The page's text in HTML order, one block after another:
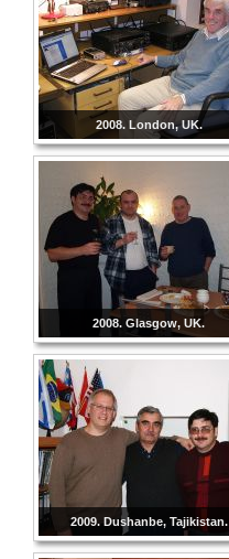
2008. London, UK.
2008. Glasgow, UK.
2009. Dushanbe, Tajikistan.